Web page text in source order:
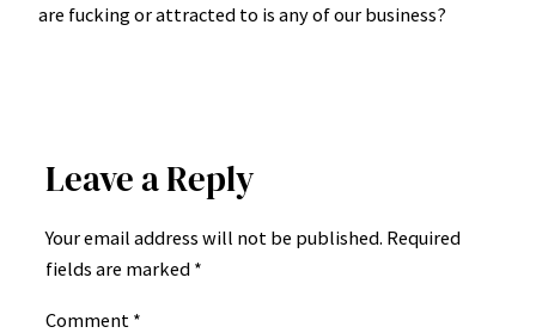
are fucking or attracted to is any of our business?
Leave a Reply
Your email address will not be published. Required
fields are marked *
Comment *